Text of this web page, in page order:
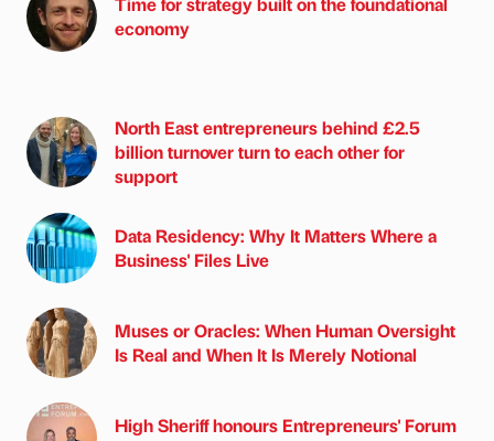
economy
North East entrepreneurs behind £2.5
billion turnover turn to each other for
support
Data Residency: Why It Matters Where a
Business' Files Live
Muses or Oracles: When Human Oversight
Is Real and When It Is Merely Notional
High Sheriff honours Entrepreneurs' Forum